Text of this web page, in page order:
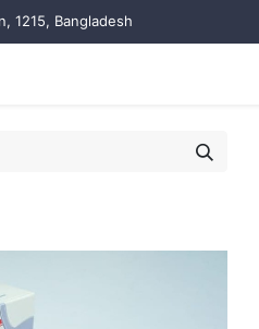
1215, Bangladesh